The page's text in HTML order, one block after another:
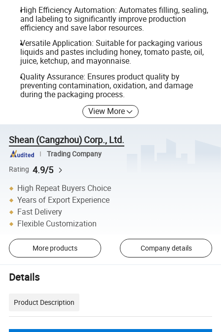
High Efficiency Automation: Automates filling, sealing,
and labeling to significantly improve production
efficiency and save labor resources.
Versatile Application: Suitable for packaging various
liquids and pastes including honey, tomato paste, oil,
juice, ketchup, and mayonnaise.
Quality Assurance: Ensures product quality by
preventing contamination, oxidation, and damage
during the packaging process.
View More
Shean (Cangzhou) Corp., Ltd.
Trading Company
Rating 4.9/5
High Repeat Buyers Choice
Years of Export Experience
Fast Delivery
Flexible Customization
More products Company details
Details
Product Description